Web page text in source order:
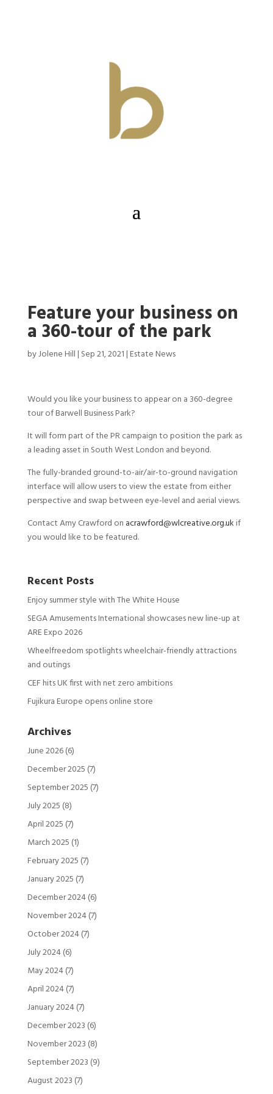
Feature your business on
a 360-tour of the park
byJolene Hill| Sep 21, 2021|Estate News
Would you like your business to appear on a 360-degree
tour of Barwell Business Park?
It will form part of the PR campaign to position the park as
a leading asset in South West London and beyond.
The fully-branded ground-to-air/air-to-ground navigation
interface will allow users to view the estate from either
perspective and swap between eye-level and aerial views.
Contact Amy Crawford on acrawford@wlcreative.org.ukif
you would like to be featured.
Recent Posts
Enjoy summer style with The White House
SEGA Amusements International showcases new line-up at
ARE Expo 2026
Wheelfreedom spotlights wheelchair-friendly attractions
and outings
CEF hits UK first with net zero ambitions
Fujikura Europe opens online store
Archives
June 2026(6)
December 2025 (7)
September 2025 (7)
July 2025 (8)
April 2025 (7)
March 2025 (1)
February 2025 (7)
January 2025 (7)
December 2024(6)
November 2024(7)
October 2024(7)
July 2024(6)
May 2024(7)
April 2024(7)
January 2024(7)
December 2023 (6)
November 2023 (8)
September 2023 (9)
August 2023 (7)